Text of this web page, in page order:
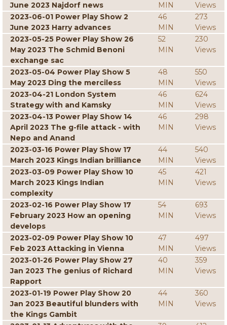
June 2023 Najdorf news MIN
Views
2023-06-01 Power Play Show 2
June 2023 Harry advances
46
MIN
273
Views
2023-05-25 Power Play Show 26
May 2023 The Schmid Benoni
exchange sac
52
MIN
230
Views
2023-05-04 Power Play Show 5
May 2023 Ding the merciless
48
MIN
550
Views
2023-04-21 London System
Strategy with and Kamsky
46
MIN
624
Views
2023-04-13 Power Play Show 14
April 2023 The g-file attack - with
Nepo and Anand
46
MIN
298
Views
2023-03-16 Power Play Show 17
March 2023 Kings Indian brilliance
44
MIN
540
Views
2023-03-09 Power Play Show 10
March 2023 Kings Indian
complexity
45
MIN
421
Views
2023-02-16 Power Play Show 17
February 2023 How an opening
develops
54
MIN
693
Views
2023-02-09 Power Play Show 10
Feb 2023 Attacking in Vienna
47
MIN
497
Views
2023-01-26 Power Play Show 27
Jan 2023 The genius of Richard
Rapport
40
MIN
359
Views
2023-01-19 Power Play Show 20
Jan 2023 Beautiful blunders with
the Kings Gambit
44
MIN
360
Views